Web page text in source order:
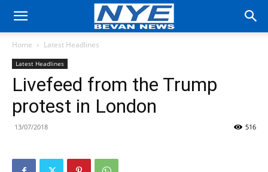
Home Latest Headlines
Latest Headlines
Livefeed from the Trump
protest in London
13/07/2018 516